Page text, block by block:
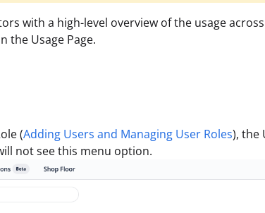
with a high-level overview of the usage
the Usage Page.
(Adding Users and Managing User Roles), the
not see this menu option.